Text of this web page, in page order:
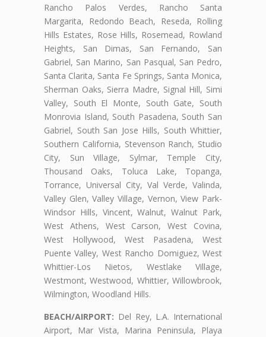
Rancho Palos Verdes, Rancho Santa
Margarita, Redondo Beach, Reseda, Rolling
Hills Estates, Rose Hills, Rosemead, Rowland
Heights, San Dimas, San Fernando, San
Gabriel, San Marino, San Pasqual, San Pedro,
Santa Clarita, Santa Fe Springs, Santa Monica,
Sherman Oaks, Sierra Madre, Signal Hill, Simi
Valley, South El Monte, South Gate, South
Monrovia Island, South Pasadena, South San
Gabriel, South San Jose Hills, South Whittier,
Southern California, Stevenson Ranch, Studio
City, Sun Village, Sylmar, Temple City,
Thousand Oaks, Toluca Lake, Topanga,
Torrance, Universal City, Val Verde, Valinda,
Valley Glen, Valley Village, Vernon, View Park-
Windsor Hills, Vincent, Walnut, Walnut Park,
West Athens, West Carson, West Covina,
West Hollywood, West Pasadena, West
Puente Valley, West Rancho Domiguez, West
Whittier-Los Nietos, Westlake Village,
Westmont, Westwood, Whittier, Willowbrook,
Wilmington, Woodland Hills.
BEACH/AIRPORT: Del Rey, L.A. International
Airport, Mar Vista, Marina Peninsula, Playa